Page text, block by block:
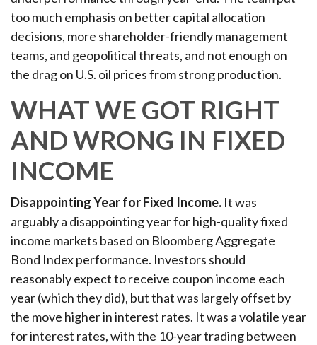
too much emphasis on better capital allocation
decisions, more shareholder-friendly management
teams, and geopolitical threats, and not enough on
the drag on U.S. oil prices from strong production.
WHAT WE GOT RIGHT
AND WRONG IN FIXED
INCOME
Disappointing Year for Fixed Income. It was
arguably a disappointing year for high-quality fixed
income markets based on Bloomberg Aggregate
Bond Index performance. Investors should
reasonably expect to receive coupon income each
year (which they did), but that was largely offset by
the move higher in interest rates. It was a volatile year
for interest rates, with the 10-year trading between